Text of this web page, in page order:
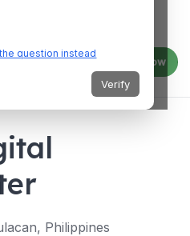
Log in Join now
Philippines
question instead
Verify